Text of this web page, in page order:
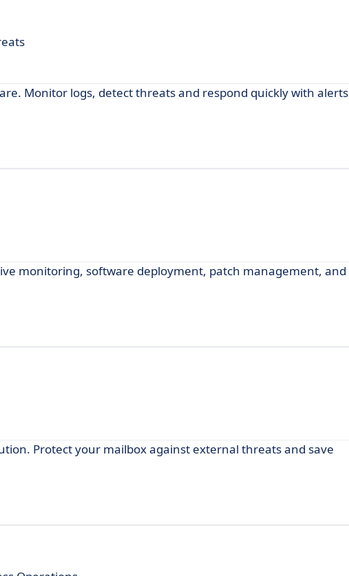
Monitor logs, detect threats and respond quickly with alerts
monitoring, software deployment, patch management, and
Protect your mailbox against external threats and save